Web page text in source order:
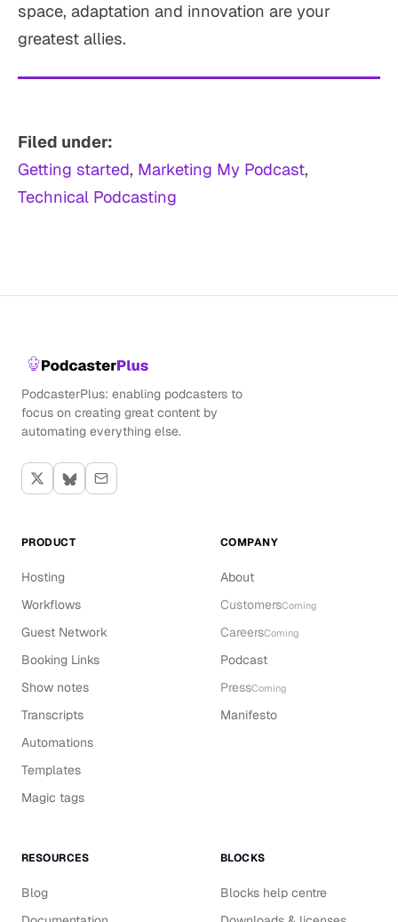
space, adaptation and innovation are your
greatest allies.
Filed under:
Getting started, Marketing My Podcast
Technical Podcasting
PodcasterPlus: enabling podcasters to
focus on creating great content by
automating everything else.
PRODUCT
Hosting
Workflows
Guest Network
Booking Links
Show notes
Transcripts
Automations
Templates
Magic tags
COMPANY
About
CustomersComing
CareersComing
Podcast
PressComing
Manifesto
RESOURCES
Blog
BLOCKS
Blocks help centre